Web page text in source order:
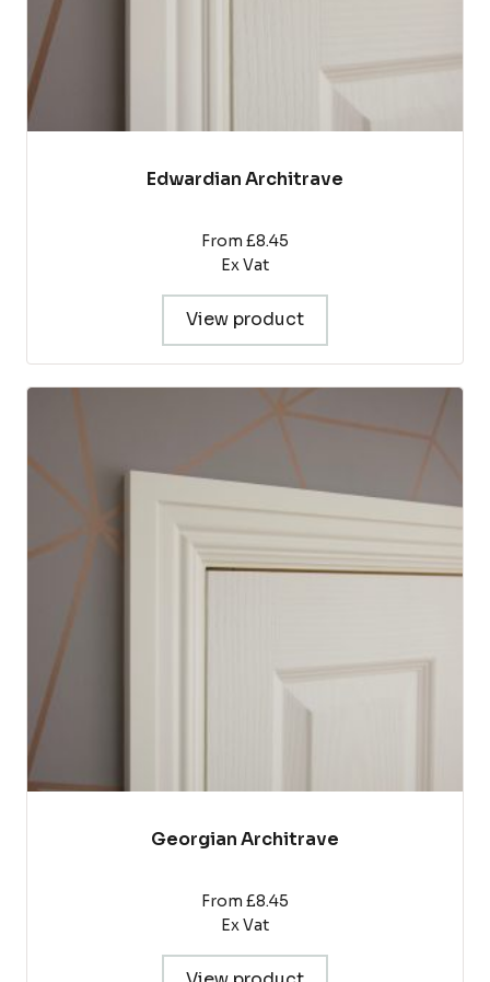
Edwardian Architrave
From £8.45
Ex Vat
product
page
View product
Georgian Architrave
From £8.45
Ex Vat
This
multiple
may
product
page